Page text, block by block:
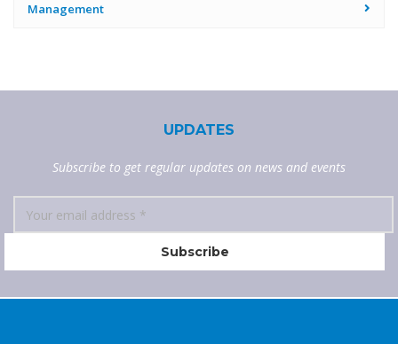
Management
UPDATES
Subscribe to get regular updates on news and events